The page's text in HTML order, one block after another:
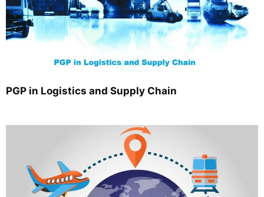
PGP in Logistics and Supply Chain